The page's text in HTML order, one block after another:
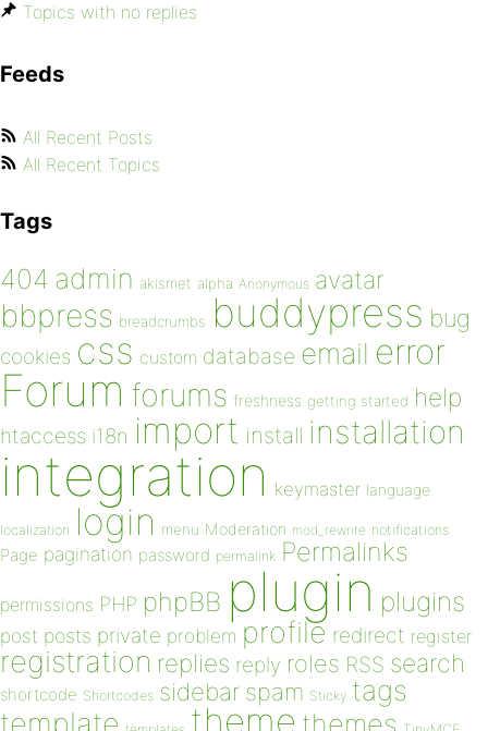
Topics with no replies
Feeds
All Recent Posts
All Recent Topics
Tags
404 admin akismet alpha Anonymous avatar
bbpress breadcrumbs buddypress bug
cookies css custom database email error
Forum forums freshness getting started help
htaccess i18n import install installation
integration keymaster language
localization login menu Moderation mod_rewrite notifications
Page pagination password permalink Permalinks
permissions PHP phpBB plugin plugins
post posts private problem profile redirect register
registration replies reply roles RSS search
shortcode Shortcodes sidebar spam Sticky tags
theme themes